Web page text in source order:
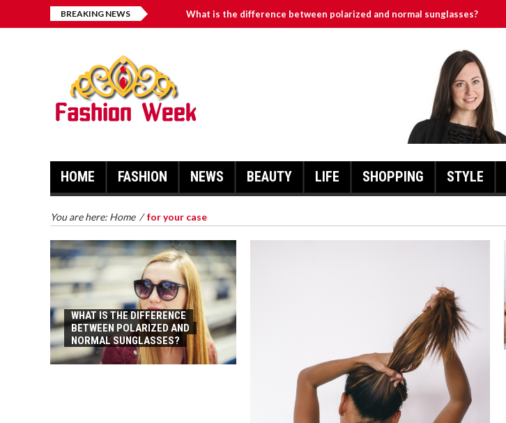
BREAKING NEWS What is the difference between polarized and normal sunglasses?
How Can I Reduce My Blood Pressure Without Medication?
HOME FASHION NEWS BEAUTY LIFE SHOPPING STYLE
You are here: Home /for your case
WHAT IS THE DIFFERENCE
BETWEEN POLARIZED AND
NORMAL SUNGLASSES?